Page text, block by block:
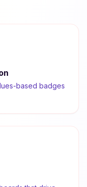
based badges